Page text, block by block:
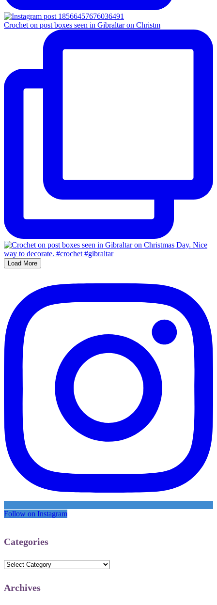
Crochet on post boxes seen in Gibraltar on Christm
Load More
Follow on Instagram
Categories
Categories
Archives